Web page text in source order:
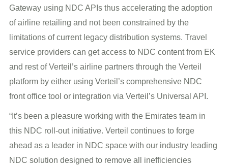
Gateway using NDC APIs thus accelerating the adoption
of airline retailing and not been constrained by the
limitations of current legacy distribution systems. Travel
service providers can get access to NDC content from EK
and rest of Verteil’s airline partners through the Verteil
platform by either using Verteil’s comprehensive NDC
front office tool or integration via Verteil’s Universal API.
“It’s been a pleasure working with the Emirates team in
this NDC roll-out initiative. Verteil continues to forge
ahead as a leader in NDC space with our industry leading
NDC solution designed to remove all inefficiencies